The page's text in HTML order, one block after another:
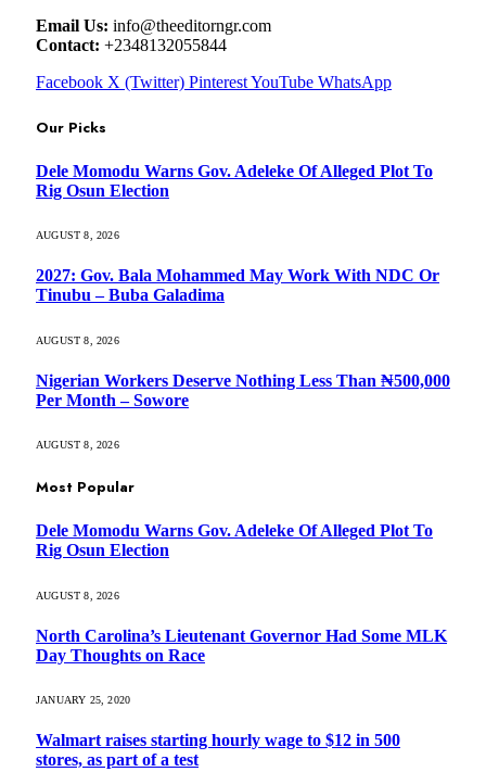
Email Us: info@theeditorngr.com
Contact: +2348132055844
Facebook X (Twitter) PinterestYouTube WhatsApp
Our Picks
Dele Momodu Warns Gov. Adeleke Of Alleged Plot To
Rig Osun Election
AUGUST 8, 2026
2027: Gov. Bala Mohammed May Work With NDC Or
Tinubu – Buba Galadima
AUGUST 8, 2026
Nigerian Workers Deserve Nothing Less Than ₦500,000
Per Month – Sowore
AUGUST 8, 2026
Most Popular
Dele Momodu Warns Gov. Adeleke Of Alleged Plot To
Rig Osun Election
AUGUST 8, 2026
North Carolina’s Lieutenant Governor Had Some MLK
Day Thoughts on Race
JANUARY 25, 2020
Walmart raises starting hourly wage to $12 in 500
stores, as part of a test